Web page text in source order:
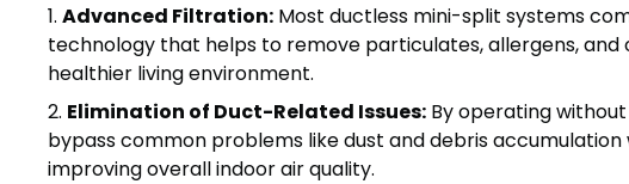
1. Advanced Filtration: Most ductless mini-split systems
technology that helps to remove particulates, allergens,
healthier living environment.
2. Elimination of Duct-Related Issues: By operating
bypass common problems like dust and debris
improving overall indoor air quality.